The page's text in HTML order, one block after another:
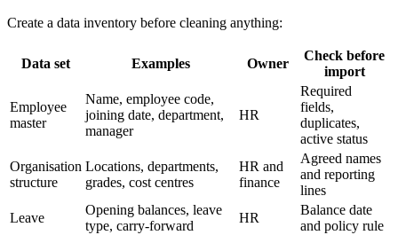
Create a data inventory before cleaning anything:
Data set Examples Owner
Check before
import
Employee
master
Name, employee code,
joining date, department,
manager
HR
Required
fields,
duplicates,
active status
Organisation
structure
Locations, departments,
grades, cost centres
HR and
finance
Agreed names
and reporting
lines
Leave
Opening balances, leave
type, carry-forward
HR
Balance date
and policy rule